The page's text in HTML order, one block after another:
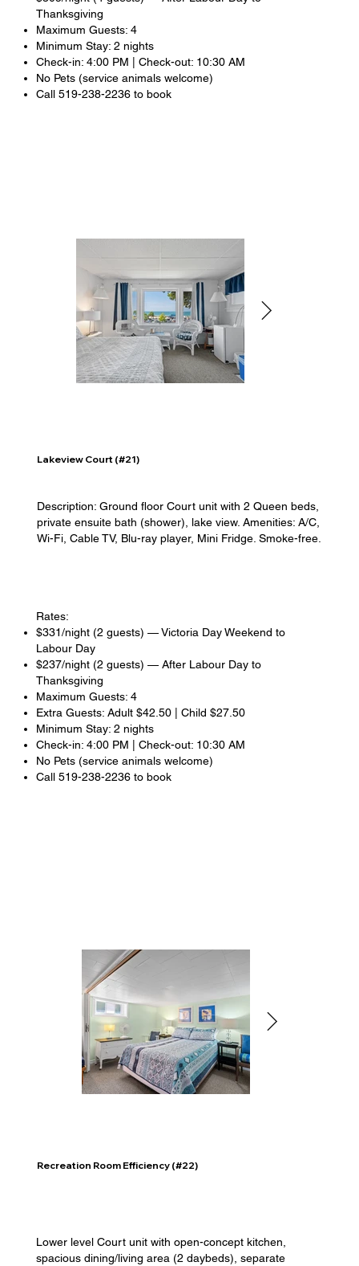
Thanksgiving
Maximum Guests: 4
Minimum Stay: 2 nights
Check-in: 4:00 PM | Check-out: 10:30 AM
No Pets (service animals welcome)
Call 519-238-2236 to book
Lakeview Court (#21)
Description: Ground floor Court unit with 2 Queen beds,
private ensuite bath (shower), lake view. Amenities: A/C,
Wi-Fi, Cable TV, Blu-ray player, Mini Fridge. Smoke-free.
Rates:
$331/night (2 guests) — Victoria Day Weekend to
Labour Day
$237/night (2 guests) — After Labour Day to
Thanksgiving
Maximum Guests: 4
Extra Guests: Adult $42.50 | Child $27.50
Minimum Stay: 2 nights
Check-in: 4:00 PM | Check-out: 10:30 AM
No Pets (service animals welcome)
Call 519-238-2236 to book
Recreation Room Efficiency (#22)
Lower level Court unit with open-concept kitchen,
spacious dining/living area (2 daybeds), separate